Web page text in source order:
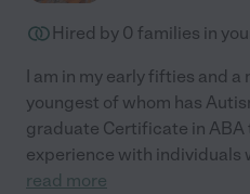
Hired by 0 families in
I am in my early fifties and
youngest of whom has
graduate Certificate in ABA
experience with individuals
read more